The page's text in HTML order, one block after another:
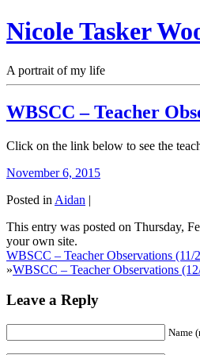
Nicole Tasker
A portrait of my life
WBSCC – Teacher
Click on the link below to see the
November 6, 2015
Posted in Aidan |
This entry was posted on Thursday,
your own site.
WBSCC – Teacher Observations (11/
»WBSCC – Teacher Observations
Leave a Reply
Name